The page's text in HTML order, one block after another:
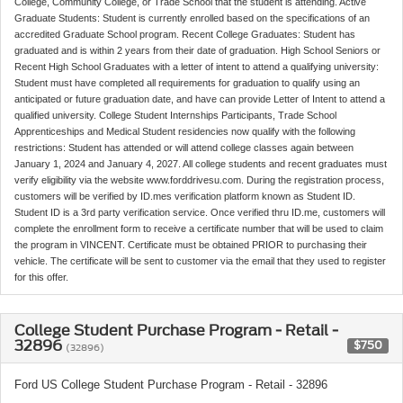
Graduate Students: Student is currently enrolled based on the specifications of an
accredited Graduate School program. Recent College Graduates: Student has
graduated and is within 2 years from their date of graduation. High School Seniors or
Recent High School Graduates with a letter of intent to attend a qualifying university:
Student must have completed all requirements for graduation to qualify using an
anticipated or future graduation date, and have can provide Letter of Intent to attend a
qualified university. College Student Internships Participants, Trade School
Apprenticeships and Medical Student residencies now qualify with the following
restrictions: Student has attended or will attend college classes again between
January 1, 2024 and January 4, 2027. All college students and recent graduates must
verify eligibility via the website www.forddrivesu.com. During the registration process,
customers will be verified by ID.mes verification platform known as Student ID.
Student ID is a 3rd party verification service. Once verified thru ID.me, customers will
complete the enrollment form to receive a certificate number that will be used to claim
the program in VINCENT. Certificate must be obtained PRIOR to purchasing their
vehicle. The certificate will be sent to customer via the email that they used to register
for this offer.
College Student Purchase Program - Retail -
32896 (32896) $750
Ford US College Student Purchase Program - Retail - 32896